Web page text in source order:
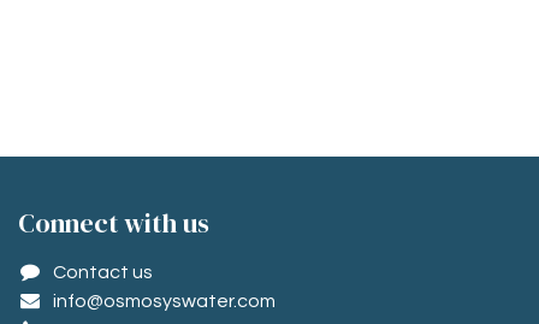
Conne​ct with us
Contact us
info@osmosyswater.com